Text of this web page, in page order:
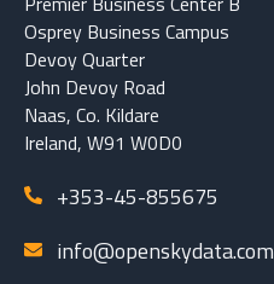
Osprey Business Campus
Devoy Quarter
John Devoy Road
Naas, Co. Kildare
Ireland, W91 W0D0
+353-45-855675
info@openskydata.com